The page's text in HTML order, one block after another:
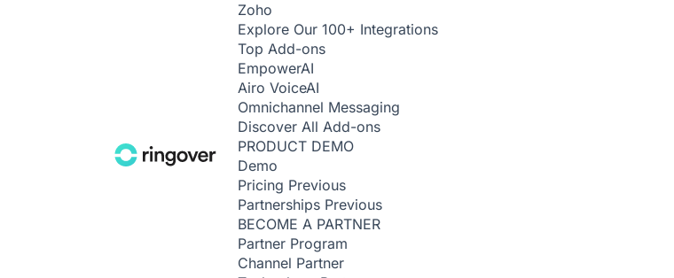
Zoho
Explore Our 100+ Integrations
Top Add-ons
EmpowerAI
Airo VoiceAI
Omnichannel Messaging
Discover All Add-ons
PRODUCT DEMO
Demo
Pricing Previous
Partnerships Previous
BECOME A PARTNER
Partner Program
Channel Partner